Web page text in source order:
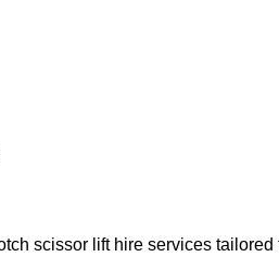
scissor lift hire services tailored